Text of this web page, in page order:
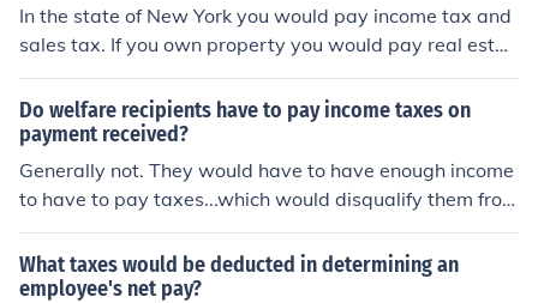
In the state of New York you would pay income tax and
sales tax. If you own property you would pay real estat
e taxes to your town/city and county. If you buy gasolin
e for use in a car or other road vehicle you would pay g
asoline tax. If you stay in a hotel you will pay hotel taxe
s. If you buy cigarettes or liquor you will pay separate t
axes on those products. If you run a company, you will p
ay payroll and business taxes. If you buy or sell stocks o
Do welfare recipients have to pay income taxes on
payment received?
Generally not. They would have to have enough income
to have to pay taxes...which would disqualify them from
receiving welfare!
What taxes would be deducted in determining an
employee's net pay?